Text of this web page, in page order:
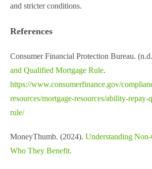
and stricter conditions.
References
Consumer Financial Protection Bureau.
and Qualified Mortgage Rule.
https://www.consumerfinance.gov/
resources/mortgage-resources/ability-
rule/
MoneyThumb. (2024). Understanding
Who They Benefit.